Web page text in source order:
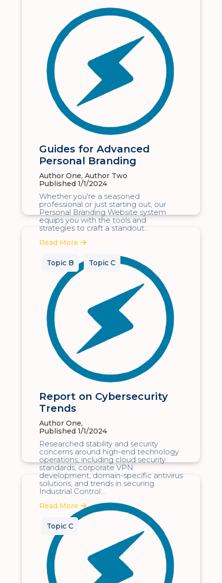
Guides for Advanced
Personal Branding
Author One, Author Two
Published 1/1/2024
Whether you're a seasoned
professional or just starting out, our
Personal Branding Website system
equips you with the tools and
strategies to craft a standout...
Read More
Topic B Topic C
Report on Cybersecurity
Trends
Author One,
Published 1/1/2024
Researched stability and security
concerns around high-end technology
operations, including cloud security
standards, corporate VPN
development, domain-specific antivirus
solutions, and trends in securing
Industrial Control...
Read More
Topic C